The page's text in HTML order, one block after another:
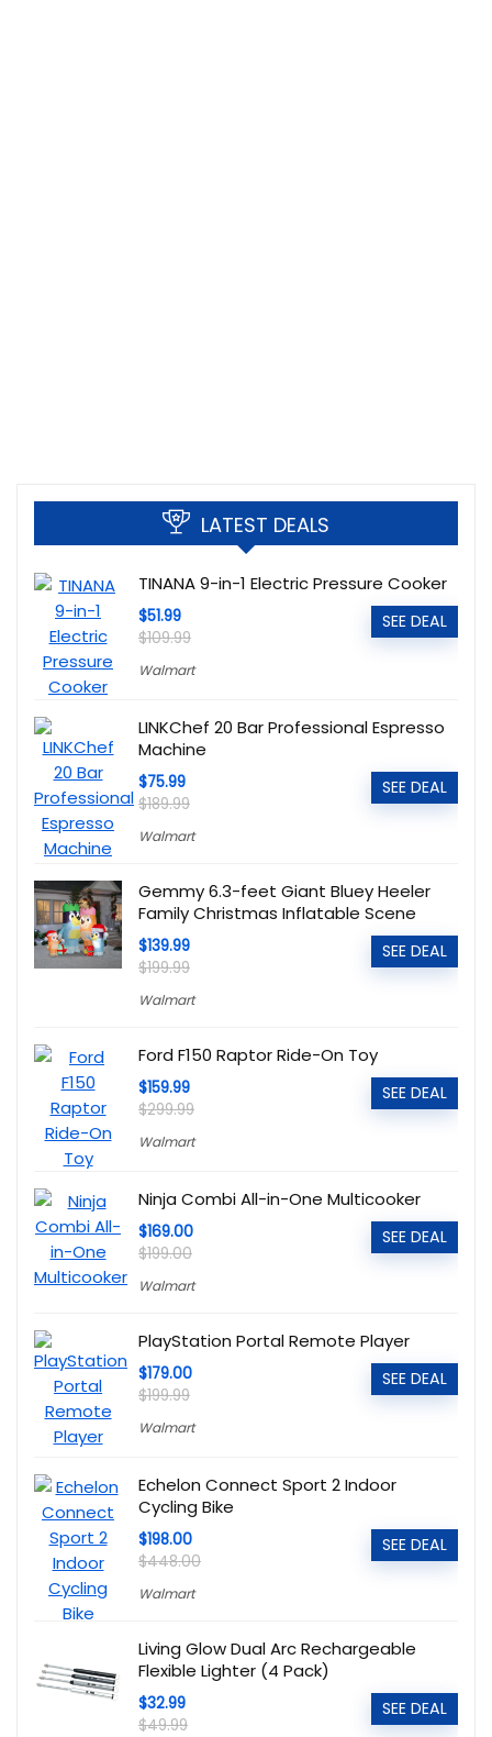
LATEST DEALS
TINANA 9-in-1 Electric Pressure Cooker
$51.99
$109.99
Walmart
SEE DEAL
LINKChef 20 Bar Professional Espresso
Machine
$75.99
$189.99
Walmart
SEE DEAL
Gemmy 6.3-feet Giant Bluey Heeler
Family Christmas Inflatable Scene
$139.99
$199.99
Walmart
SEE DEAL
Ford F150 Raptor Ride-On Toy
$159.99
$299.99
Walmart
SEE DEAL
Ninja Combi All-in-One Multicooker
$169.00
$199.00
Walmart
SEE DEAL
PlayStation Portal Remote Player
$179.00
$199.99
Walmart
SEE DEAL
Echelon Connect Sport 2 Indoor
Cycling Bike
$198.00
$448.00
Walmart
SEE DEAL
Living Glow Dual Arc Rechargeable
Flexible Lighter (4 Pack)
$32.99
$49.99
SEE DEAL